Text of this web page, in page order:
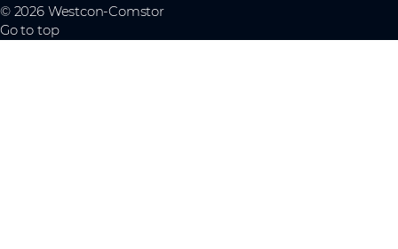
© 2026 Westcon-Comstor
Go to top